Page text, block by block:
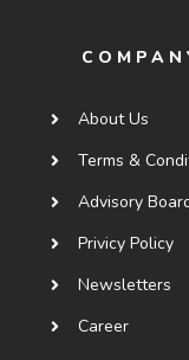
About Us
Terms &
Advisory
Privicy Policy
Newsletters
Career